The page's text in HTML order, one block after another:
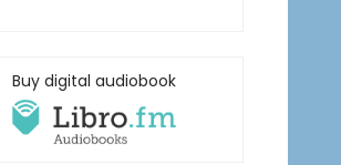
Buy digital audiobook